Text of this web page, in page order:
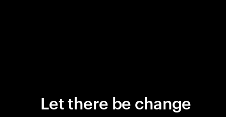
Let there be change